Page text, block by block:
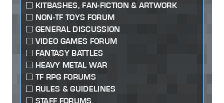
KITBASHES, FAN-FICTION & ARTWORK
NON-TF TOYS FORUM
GENERAL DISCUSSION
VIDEO GAMES FORUM
FANTASY BATTLES
HEAVY METAL WAR
TF RPG FORUMS
RULES & GUIDELINES
STAFF FORUMS